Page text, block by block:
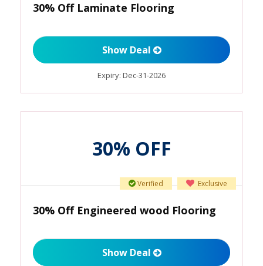
30% Off Laminate Flooring
Show Deal
Expiry: Dec-31-2026
30% OFF
Exclusive
Verified
30% Off Engineered wood Flooring
Show Deal